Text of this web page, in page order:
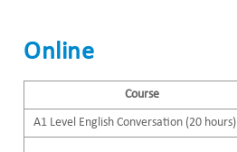
Online
Course
A1 Level English Conversation (20 hours)